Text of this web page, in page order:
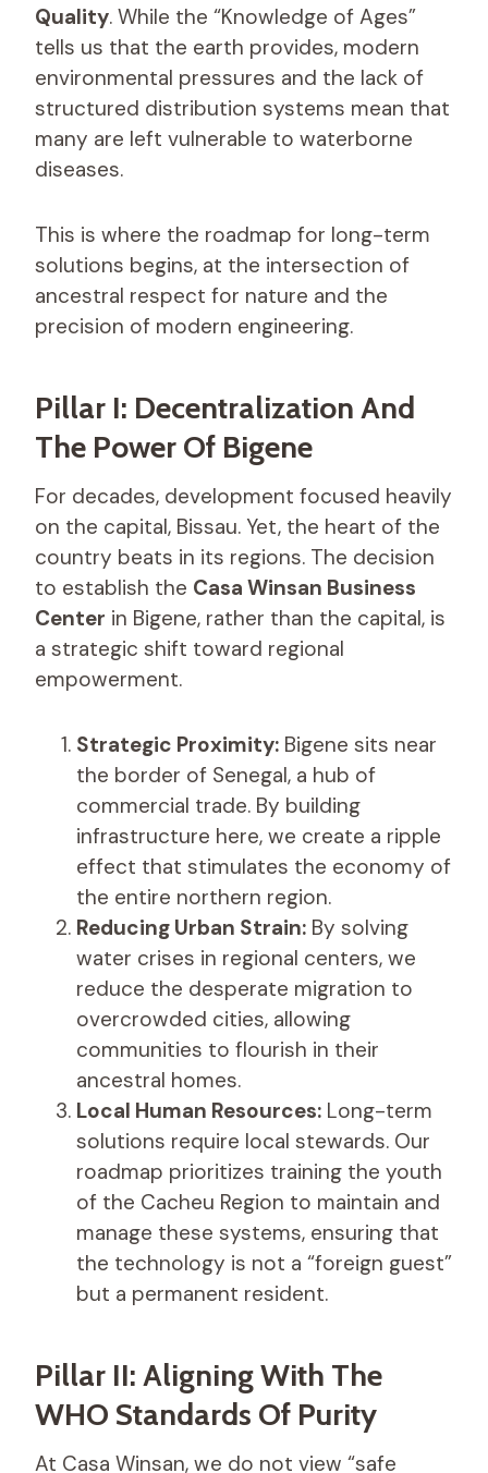
Quality. While the “Knowledge of Ages”
tells us that the earth provides, modern
environmental pressures and the lack of
structured distribution systems mean that
many are left vulnerable to waterborne
diseases.
This is where the roadmap for long-term
solutions begins, at the intersection of
ancestral respect for nature and the
precision of modern engineering.
Pillar I: Decentralization And
The Power Of Bigene
For decades, development focused heavily
on the capital, Bissau. Yet, the heart of the
country beats in its regions. The decision
to establish the Casa Winsan Business
Center in Bigene, rather than the capital, is
a strategic shift toward regional
empowerment.
Strategic Proximity: Bigene sits near
the border of Senegal, a hub of
commercial trade. By building
infrastructure here, we create a ripple
effect that stimulates the economy of
the entire northern region.
Reducing Urban Strain: By solving
water crises in regional centers, we
reduce the desperate migration to
overcrowded cities, allowing
communities to flourish in their
ancestral homes.
Local Human Resources: Long-term
solutions require local stewards. Our
roadmap prioritizes training the youth
of the Cacheu Region to maintain and
manage these systems, ensuring that
the technology is not a “foreign guest”
but a permanent resident.
Pillar II: Aligning With The
WHO Standards Of Purity
At Casa Winsan, we do not view “safe